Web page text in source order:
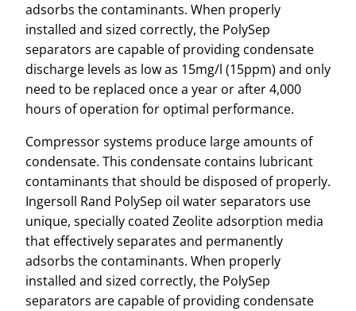
adsorbs the contaminants. When properly
installed and sized correctly, the PolySep
separators are capable of providing condensate
discharge levels as low as 15mg/l (15ppm) and only
need to be replaced once a year or after 4,000
hours of operation for optimal performance.
Compressor systems produce large amounts of
condensate. This condensate contains lubricant
contaminants that should be disposed of properly.
Ingersoll Rand PolySep oil water separators use
unique, specially coated Zeolite adsorption media
that effectively separates and permanently
adsorbs the contaminants. When properly
installed and sized correctly, the PolySep
separators are capable of providing condensate